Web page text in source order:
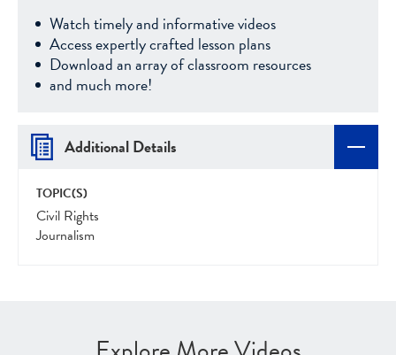
Watch timely and informative videos
Access expertly crafted lesson plans
Download an array of classroom resources
and much more!
Additional Details
TOPIC(S)
Civil Rights
Journalism